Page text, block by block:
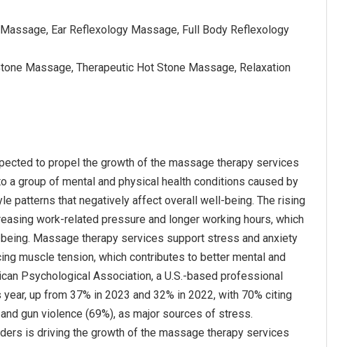
Ear Reflexology Massage, Full Body Reflexology
Massage, Therapeutic Hot Stone Massage, Relaxation
to propel the growth of the massage therapy services
group of mental and physical health conditions caused by
patterns that negatively affect overall well-being. The rising
work-related pressure and longer working hours, which
Massage therapy services support stress and anxiety
muscle tension, which contributes to better mental and
Psychological Association, a U.S.-based professional
up from 37% in 2023 and 32% in 2022, with 70% citing
gun violence (69%), as major sources of stress.
is driving the growth of the massage therapy services